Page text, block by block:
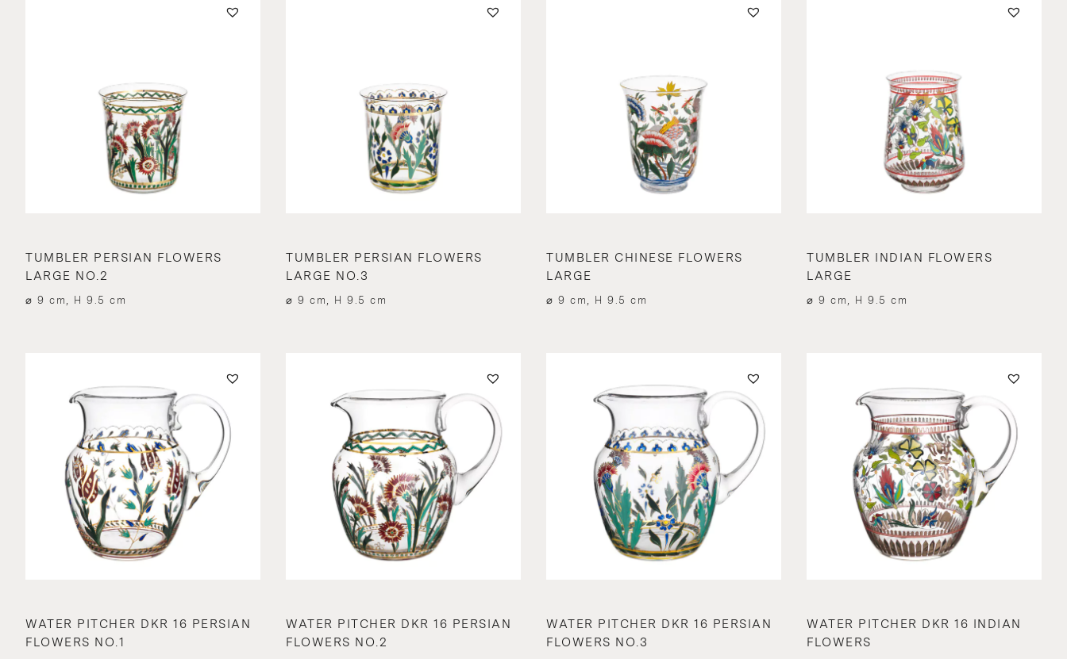
TUMBLER PERSIAN FLOWERS
LARGE NO.2
⌀ 9 cm, H 9.5 cm
TUMBLER PERSIAN FLOWERS
LARGE NO.3
⌀ 9 cm, H 9.5 cm
TUMBLER CHINESE FLOWERS
LARGE
⌀ 9 cm, H 9.5 cm
TUMBLER INDIAN FLOWERS
LARGE
⌀ 9 cm, H 9.5 cm
WATER PITCHER DKR 16 PERSIAN
FLOWERS NO.1
WATER PITCHER DKR 16 PERSIAN
FLOWERS NO.2
WATER PITCHER DKR 16 PERSIAN
FLOWERS NO.3
WATER PITCHER DKR 16 INDIAN
FLOWERS